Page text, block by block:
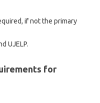
if not the primary
UJELP.
for